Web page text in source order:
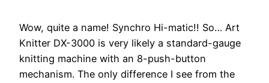
Wow, quite a name! Synchro Hi-matic!! So… Art
Knitter DX-3000 is very likely a standard-gauge
knitting machine with an 8-push-button
mechanism. The only difference I see from the